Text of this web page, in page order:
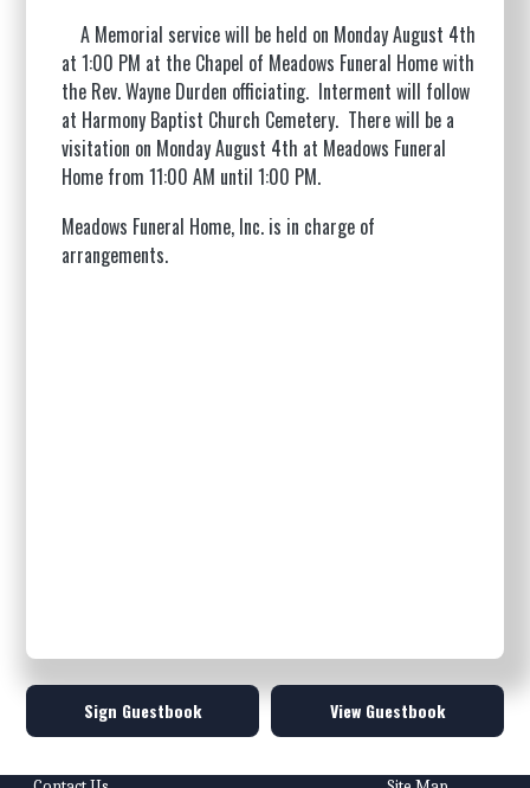
A Memorial service will be held on Monday August 4th
at 1:00 PM at the Chapel of Meadows Funeral Home with
the Rev. Wayne Durden officiating. Interment will follow
at Harmony Baptist Church Cemetery. There will be a
visitation on Monday August 4th at Meadows Funeral
Home from 11:00 AM until 1:00 PM.
Meadows Funeral Home, Inc. is in charge of
arrangements.
Sign Guestbook View Guestbook